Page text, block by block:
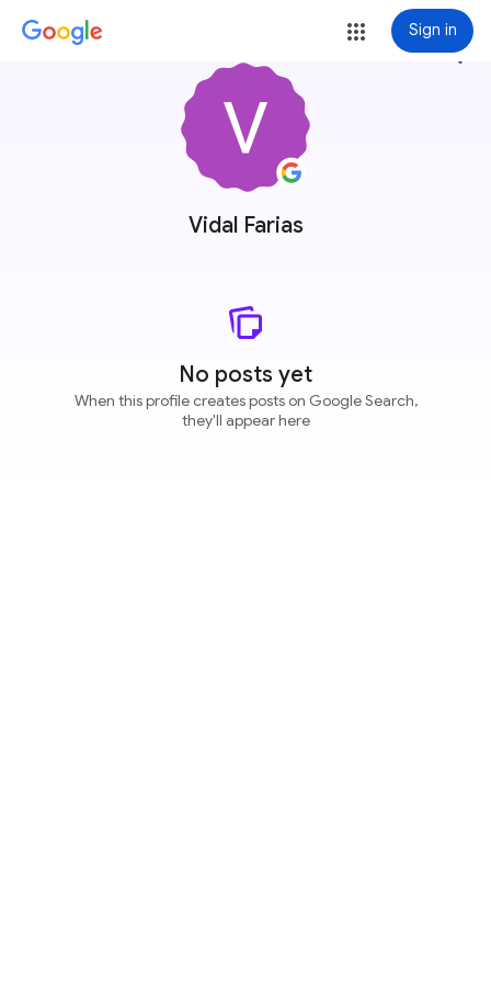
Sign in
Vidal Farias
more_vert
No posts yet
When this profile creates posts on Google Search,
they'll appear here